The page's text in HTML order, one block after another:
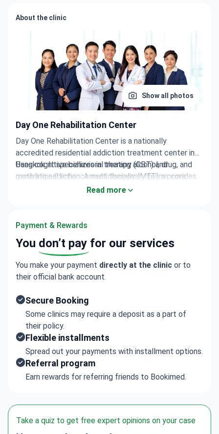
About the clinic
Show all photos
Day One Rehabilitation Center
Day One Rehabilitation Center is a nationally
accredited residential addiction treatment center in
Bangkok. It specializes in treating alcohol, drug, and
gambling addiction. A multidisciplinary team provides
Uses cognitive behavioral therapy (CBT) and
motivational enhancement therapy (MET) as core
Offers complementary therapies such as mindfulness,
therapy.
Each patient gets a personal assessment and a
tailored plan combining therapy and rehabilitation.
Read more
Payment & Rewards
You don’t pay for our services
You make your payment directly at the clinic or to
their official bank account.
Secure Booking
Some clinics may require a deposit as a part of
their policy.
Flexible installments
Spread out your payments with installment options.
Referral program
Earn rewards for referring friends to Bookimed.
Take a quiz to get free expert opinions on your case